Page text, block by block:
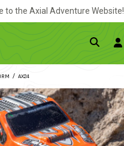
to the Axial Adventure Website!
AX24